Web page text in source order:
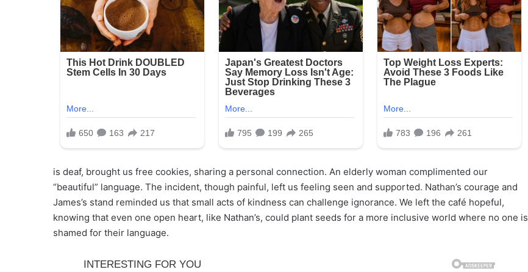
is deaf, brought us free cookies, sharing a personal connection. An elderly woman complimented our
“beautiful” language. The incident, though painful, left us feeling seen and supported. Nathan’s courage and
James’s stand reminded us that small acts of kindness can challenge ignorance. We left the café hopeful,
knowing that even one open heart, like Nathan’s, could plant seeds for a more inclusive world where no one is
shamed for their language.